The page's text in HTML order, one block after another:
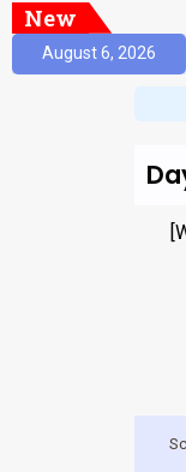
New
August 6, 2026